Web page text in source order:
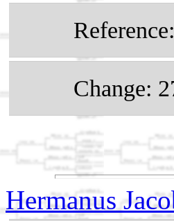
Change:
Hermanus